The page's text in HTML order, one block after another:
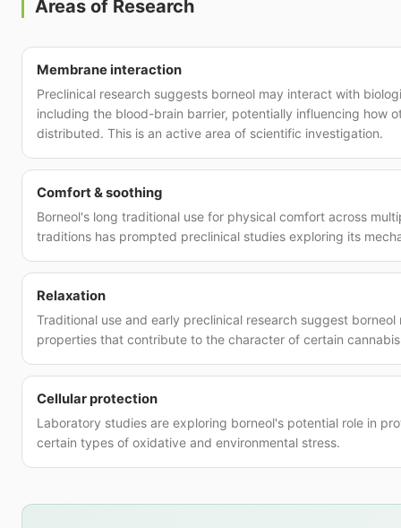
Areas of Research
Membrane interaction
Preclinical research suggests borneol may interact with
including the blood-brain barrier, potentially influencing how
distributed. This is an active area of scientific investigation.
Comfort & soothing
Borneol's long traditional use for physical comfort across
traditions has prompted preclinical studies exploring its
Relaxation
Traditional use and early preclinical research suggest borneol
properties that contribute to the character of certain
Cellular protection
Laboratory studies are exploring borneol's potential role in
certain types of oxidative and environmental stress.